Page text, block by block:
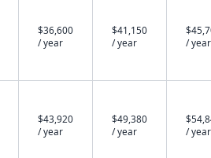
$36,600
/ year
$41,150
/ year
/ year
$43,920
/ year
$49,380
/ year
/ year